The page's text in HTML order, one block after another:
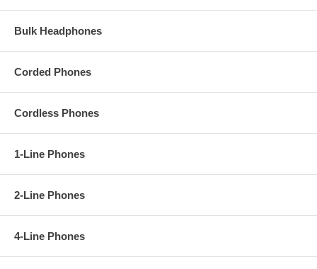
Bulk Headphones
Corded Phones
Cordless Phones
1-Line Phones
2-Line Phones
4-Line Phones